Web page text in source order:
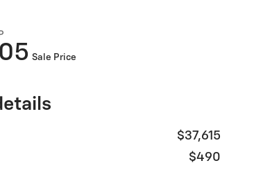
Sale Price
$37,615
$490